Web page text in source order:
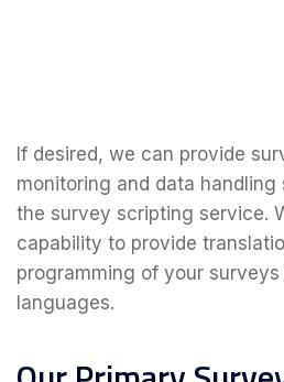
If desired, we can provide
monitoring and data
the survey scripting service.
capability to provide
programming of your
languages.